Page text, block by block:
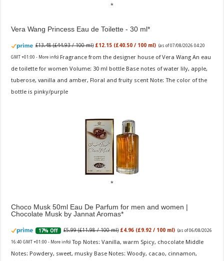
Vera Wang Princess Eau de Toilette - 30 ml
£13.48 (£44.93 / 100 ml) £12.15 (£40.50 / 100 ml) (as of 07/08/2026 04:20
GMT +01:00 - More info) Fragrance from the designer house of Vera Wang An eau
de toilette for women Volume: 30 ml bottle Base notes of water lily, apple,
tuberose, vanilla and amber, Floral and fruity scent Note: The color of the
bottle is pinky/purple
Choco Musk 50ml Eau De Parfum for men and women |
Chocolate Musk by Jannat Aromas
17% Off £5.99 (£11.98 / 100 ml) £4.96 (£9.92 / 100 ml) (as of 06/08/2026
16:40 GMT +01:00 - More info) Top Notes: Vanilla, warm Spicy, chocolate Middle
Notes: Powdery, sweet, musky Base Notes: Woody, cacao, cinnamon,